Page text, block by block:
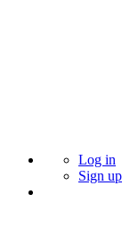
Log in
Sign up